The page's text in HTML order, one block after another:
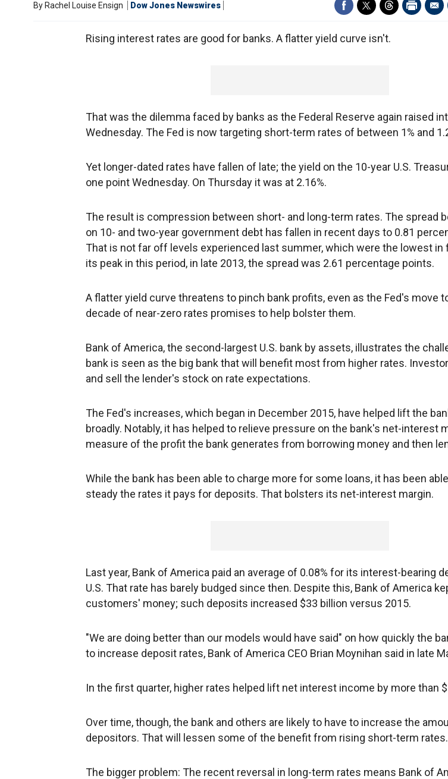
By Rachel Louise Ensign Dow Jones Newswires
Rising interest rates are good for banks. A flatter yield curve isn't.
That was the dilemma faced by banks as the Federal Reserve again raised
Wednesday. The Fed is now targeting short-term rates of between 1% and
Yet longer-dated rates have fallen of late; the yield on the 10-year U.S.
one point Wednesday. On Thursday it was at 2.16%.
The result is compression between short- and long-term rates. The spread
on 10- and two-year government debt has fallen in recent days to 0.81
That is not far off levels experienced last summer, which were the lowest in
its peak in this period, in late 2013, the spread was 2.61 percentage points.
A flatter yield curve threatens to pinch bank profits, even as the Fed's move
decade of near-zero rates promises to help bolster them.
Bank of America, the second-largest U.S. bank by assets, illustrates the
bank is seen as the big bank that will benefit most from higher rates.
and sell the lender's stock on rate expectations.
The Fed's increases, which began in December 2015, have helped lift the
broadly. Notably, it has helped to relieve pressure on the bank's net-interest
measure of the profit the bank generates from borrowing money and then
While the bank has been able to charge more for some loans, it has been
steady the rates it pays for deposits. That bolsters its net-interest margin.
Last year, Bank of America paid an average of 0.08% for its interest-bearing
U.S. That rate has barely budged since then. Despite this, Bank of America
customers' money; such deposits increased $33 billion versus 2015.
"We are doing better than our models would have said" on how quickly the
to increase deposit rates, Bank of America CEO Brian Moynihan said in late
In the first quarter, higher rates helped lift net interest income by more than
Over time, though, the bank and others are likely to have to increase the
depositors. That will lessen some of the benefit from rising short-term rates.
The bigger problem: The recent reversal in long-term rates means Bank of